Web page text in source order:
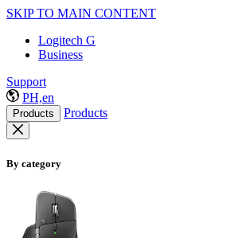
SKIP TO MAIN CONTENT
Logitech G
Business
Support
PH,en
Products Products
By category